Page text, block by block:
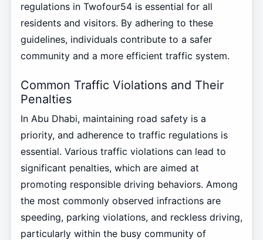
regulations in Twofour54 is essential for all
residents and visitors. By adhering to these
guidelines, individuals contribute to a safer
community and a more efficient traffic system.
Common Traffic Violations and Their
Penalties
In Abu Dhabi, maintaining road safety is a
priority, and adherence to traffic regulations is
essential. Various traffic violations can lead to
significant penalties, which are aimed at
promoting responsible driving behaviors. Among
the most commonly observed infractions are
speeding, parking violations, and reckless driving,
particularly within the busy community of